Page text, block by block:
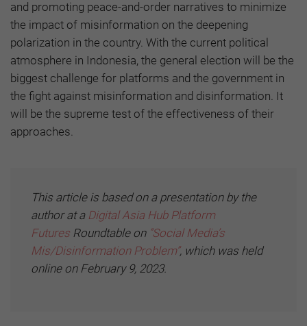
and promoting peace-and-order narratives to minimize
the impact of misinformation on the deepening
polarization in the country. With the current political
atmosphere in Indonesia, the general election will be the
biggest challenge for platforms and the government in
the fight against misinformation and disinformation. It
will be the supreme test of the effectiveness of their
approaches.
This article is based on a presentation by the
author at a Digital Asia Hub Platform
Futures Roundtable on “Social Media’s
Mis/Disinformation Problem”, which was held
online on February 9, 2023.